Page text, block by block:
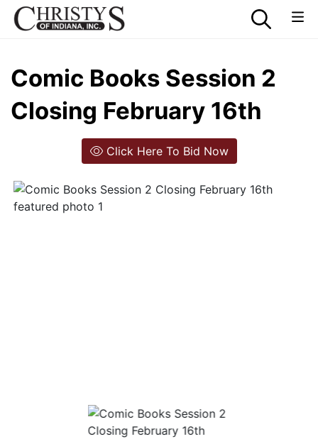
Comic Books Session 2
Closing February 16th
Click Here To Bid Now